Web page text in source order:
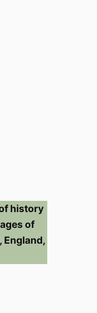
history
of
England,